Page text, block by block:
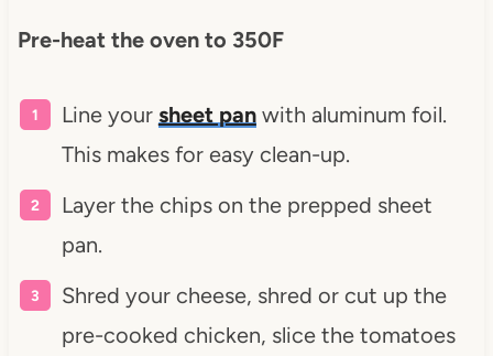
Pre-heat the oven to 350F
Line your sheet panwith aluminum foil.
This makes for easy clean-up.
Layer the chips on the prepped sheet
pan.
Shred your cheese, shred or cut up the
pre-cooked chicken, slice the tomatoes